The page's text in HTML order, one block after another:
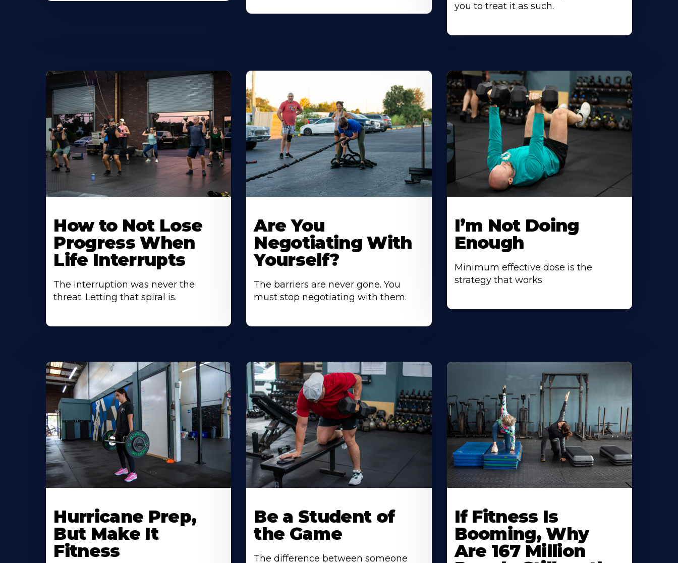
you to treat it as such.
How to Not Lose
Progress When
Life Interrupts
The interruption was never the
threat. Letting that spiral is.
Are You
Negotiating With
Yourself?
The barriers are never gone. You
must stop negotiating with them.
I’m Not Doing
Enough
Minimum effective dose is the
strategy that works
Hurricane Prep,
But Make It
Fitness
Be a Student of
the Game
The difference between someone
If Fitness Is
Booming, Why
Are 167 Million